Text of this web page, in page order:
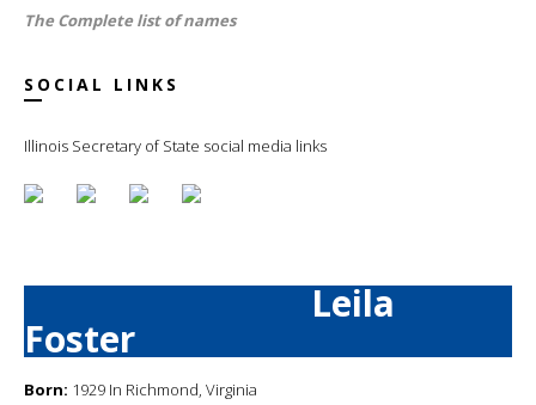
The Complete list of names
SOCIAL LINKS
Illinois Secretary of State social media links
Leila
Foster
Born: 1929 In Richmond, Virginia